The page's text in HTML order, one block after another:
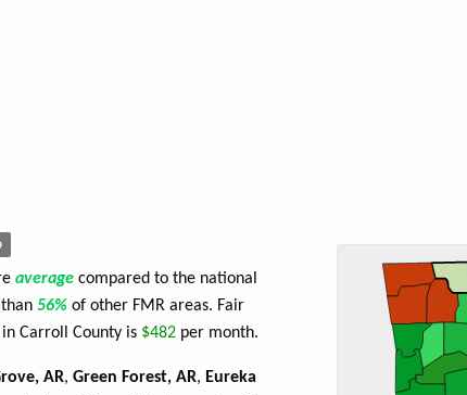
average compared to the national
than 56% of other FMR areas. Fair
Carroll County is $482 per month.
AR, Green Forest, AR, Eureka